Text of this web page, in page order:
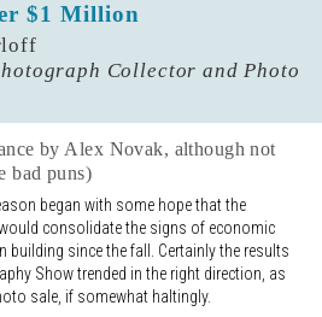
$1 Million
Collector and Photo
by Alex Novak, although not
bad puns)
began with some hope that the
consolidate the signs of economic
building since the fall. Certainly the results
Show trended in the right direction, as
sale, if somewhat haltingly.